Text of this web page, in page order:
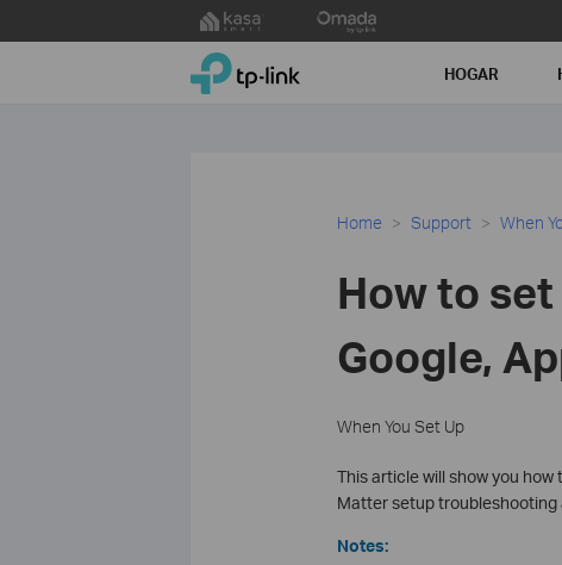
to
TP-Link, Reliably Smart HOGAR
Home Support When
How to
Google,
When You Set Up
This article will show you
Matter setup troubleshooting
Notes: